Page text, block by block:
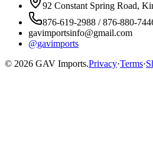
92 Constant Spring Road,
876-619-2988 / 876-880-
gavimportsinfo@gmail.com
@gavimports
© 2026 GAV Imports.Privacy·Terms·